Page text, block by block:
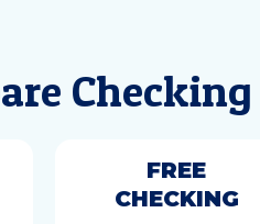
FREE
CHECKING